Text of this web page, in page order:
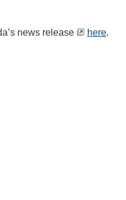
news release here.